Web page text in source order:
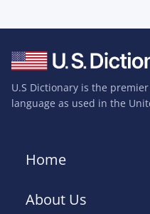
U.S Dictionary is the
language as used in the
Home
About Us